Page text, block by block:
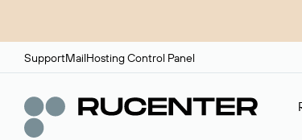
SupportMailHosting Control Panel